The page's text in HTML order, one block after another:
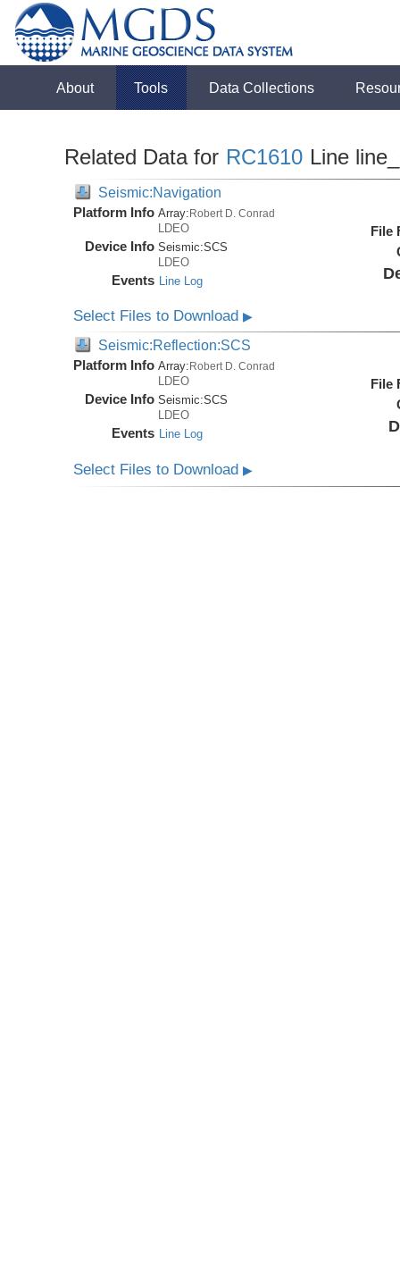
About Tools Data Collections
Related Data for RC1610 Line
Seismic:Navigation
Platform Info Array:Robert D. Conrad
LDEO
Device Info Seismic:SCS
LDEO
Events Line Log
File
Select Files to Download▶
Seismic:Reflection:SCS
Platform Info Array: Robert D. Conrad
LDEO
Device Info Seismic:SCS
LDEO
Events Line Log
File
Select Files to Download▶